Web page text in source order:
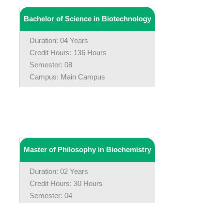
Bachelor of Science in Biotechnology
Duration: 04 Years
Credit Hours: 136 Hours
Semester: 08
Campus: Main Campus
Master of Philosophy in Biochemistry
Duration: 02 Years
Credit Hours: 30 Hours
Semester: 04